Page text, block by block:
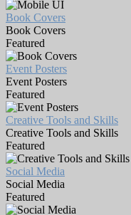
Book Covers
Book Covers
Featured
Event Posters
Event Posters
Featured
Creative Tools and Skills
Creative Tools and Skills
Featured
Social Media
Social Media
Featured